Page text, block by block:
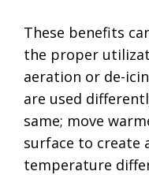
These benefits
the proper
aeration or de-
are used
same; move
surface to create
temperature